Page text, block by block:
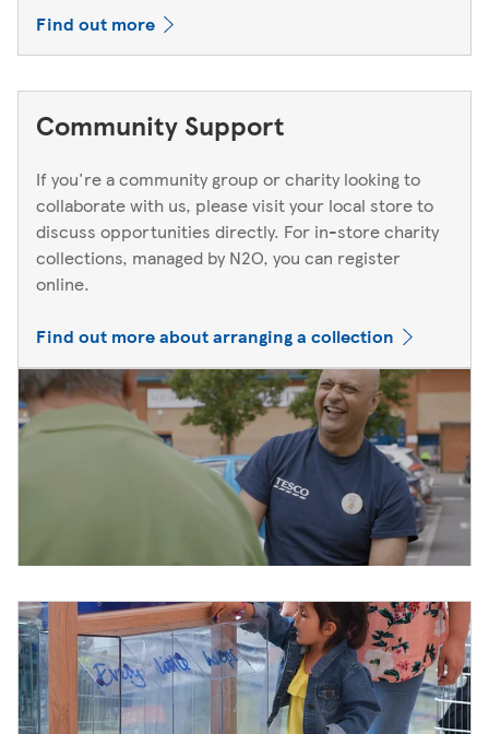
Find out more
Community Support
If you're a community group or charity looking to
collaborate with us, please visit your local store to
discuss opportunities directly. For in-store charity
collections, managed by N2O, you can register
online.
Find out more about arranging a collection